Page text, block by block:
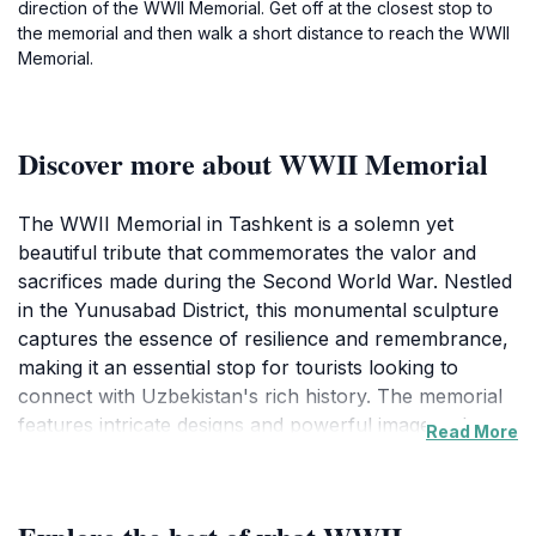
direction of the WWII Memorial. Get off at the closest stop to
the memorial and then walk a short distance to reach the WWII
Memorial.
Discover more about WWII Memorial
The WWII Memorial in Tashkent is a solemn yet
beautiful tribute that commemorates the valor and
sacrifices made during the Second World War. Nestled
in the Yunusabad District, this monumental sculpture
captures the essence of resilience and remembrance,
making it an essential stop for tourists looking to
connect with Uzbekistan's rich history. The memorial
features intricate designs and powerful imagery that
Read More